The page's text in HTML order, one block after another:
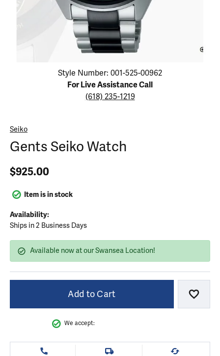
Click image to zoom in.
Style Number: 001-525-00962
For Live Assistance Call
(618) 235-1219
Seiko
Gents Seiko Watch
$925.00
Item is in stock
Availability:
Ships in 2 Business Days
Available now at our Swansea Location!
Add to Cart Add
We accept: